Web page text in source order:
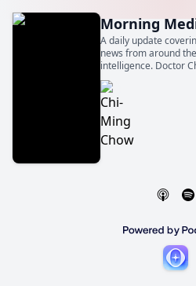
Morning
A daily update
news from around
intelligence. Doctor
physician, general
also a Professor of
Toronto.